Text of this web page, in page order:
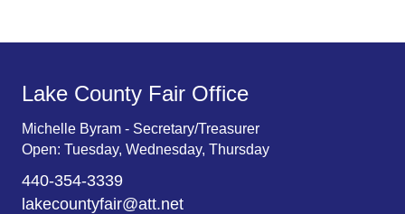
Lake County Fair Office
Michelle Byram - Secretary/Treasurer
Open: Tuesday, Wednesday, Thursday
440-354-3339
lakecountyfair@att.net